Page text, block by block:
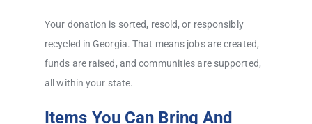
Your donation is sorted, resold, or responsibly
recycled in Georgia. That means jobs are created,
funds are raised, and communities are supported,
all within your state.
Items You Can Bring And